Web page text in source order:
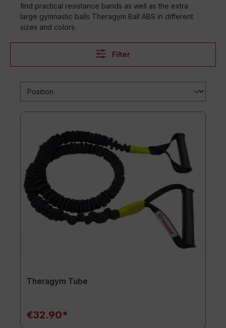
find practical resistance bands as well as the extra
large gymnastic balls Theragym Ball ABS in different
sizes and colors.
Filter
Theragym Tube
€32.90*